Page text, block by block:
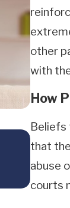
other
with
How
Beliefs
that
abuse
courts
to the